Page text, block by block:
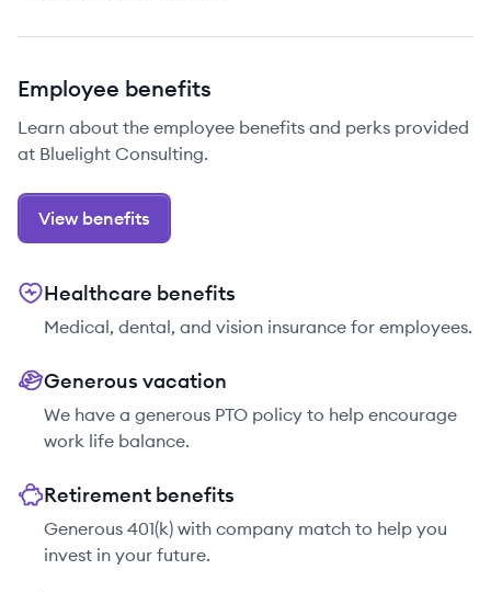
Employee benefits
Learn about the employee benefits and perks provided
at Bluelight Consulting.
View benefits
Healthcare benefits
Medical, dental, and vision insurance for employees.
Generous vacation
We have a generous PTO policy to help encourage
work life balance.
Retirement benefits
Generous 401(k) with company match to help you
invest in your future.